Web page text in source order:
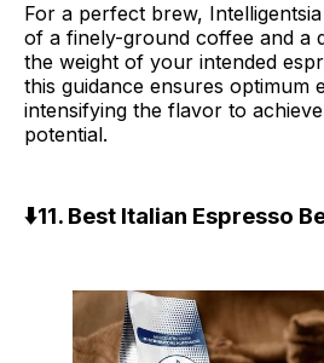
For a perfect brew,
of a finely-ground coffee and a
the weight of your intended
this guidance ensures optimum
intensifying the flavor to
potential.
⬇️11. Best Italian Espresso